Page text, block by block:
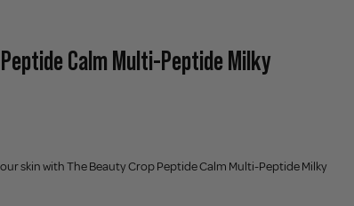
Calm Multi-Peptide Milky
skin with The Beauty Crop Peptide Calm Multi-Peptide Milky